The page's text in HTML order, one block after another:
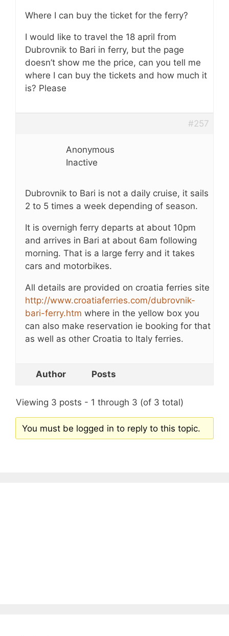
Where I can buy the ticket for the ferry?
I would like to travel the 18 april from
Dubrovnik to Bari in ferry, but the page
doesn’t show me the price, can you tell me
where I can buy the tickets and how much it
is? Please
#257
Anonymous
Inactive
Dubrovnik to Bari is not a daily cruise, it sails
2 to 5 times a week depending of season.
It is overnigh ferry departs at about 10pm
and arrives in Bari at about 6am following
morning. That is a large ferry and it takes
cars and motorbikes.
All details are provided on croatia ferries site
http://www.croatiaferries.com/dubrovnik-
bari-ferry.htm where in the yellow box you
can also make reservation ie booking for that
as well as other Croatia to Italy ferries.
Author Posts
Viewing 3 posts - 1 through 3 (of 3 total)
You must be logged in to reply to this topic.